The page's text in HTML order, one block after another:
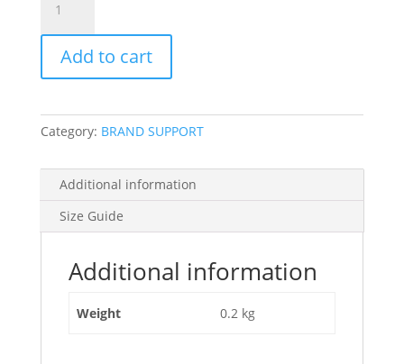
GREY
quantity
Add to cart
Category: BRAND SUPPORT
Additional information
Size Guide
Additional information
Weight 0.2 kg